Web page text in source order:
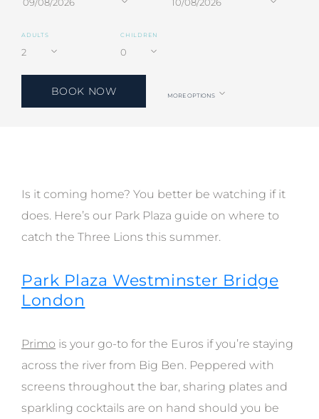
ADULTS CHILDREN
BOOK NOW MORE OPTIONS
Is it coming home? You better be watching if it
does. Here’s our Park Plaza guide on where to
catch the Three Lions this summer.
Park Plaza Westminster Bridge
London
Primo is your go-to for the Euros if you’re staying
across the river from Big Ben. Peppered with
screens throughout the bar, sharing plates and
sparkling cocktails are on hand should you be